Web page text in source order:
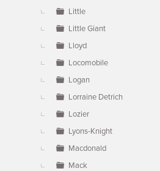
Little
Little Giant
Lloyd
Locomobile
Logan
Lorraine Detrich
Lozier
Lyons-Knight
Macdonald
Mack